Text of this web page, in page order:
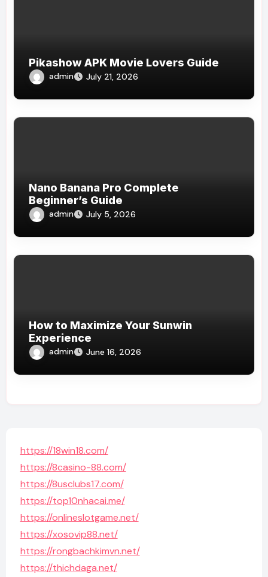
Pikashow APK Movie Lovers Guide
admin July 21, 2026
Nano Banana Pro Complete
Beginner’s Guide
admin July 5, 2026
How to Maximize Your Sunwin
Experience
admin June 16, 2026
https://18win18.com/
https://8casino-88.com/
https://8usclubs17.com/
https://top10nhacai.me/
https://onlineslotgame.net/
https://xosovip88.net/
https://rongbachkimvn.net/
https://thichdaga.net/